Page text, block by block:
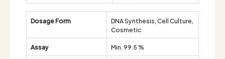
Dosage Form
DNA Synthesis, Cell Culture,
Cosmetic
Assay
Min. 99.5 %